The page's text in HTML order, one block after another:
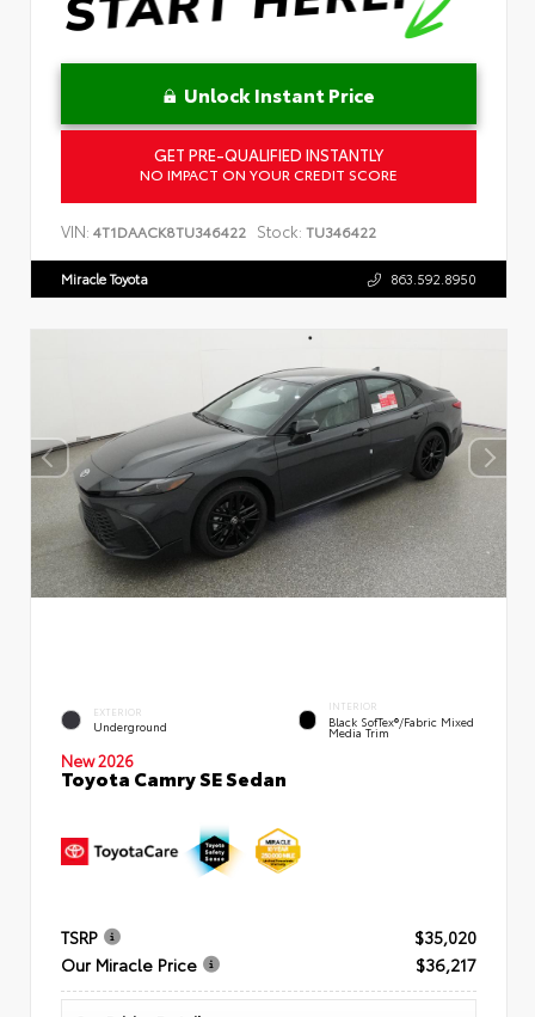
Unlock Instant Price
GET PRE-QUALIFIED INSTANTLY
NO IMPACT ON YOUR CREDIT SCORE
VIN: 4T1DAACK8TU346422 Stock: TU346422
Miracle Toyota 863.592.8950
EXTERIOR
Underground
INTERIOR
Black SofTex®/fabric Mixed
Media Trim
New 2026
Toyota Camry SE Sedan
TSRP
$35,020
Our Miracle Price
$36,217